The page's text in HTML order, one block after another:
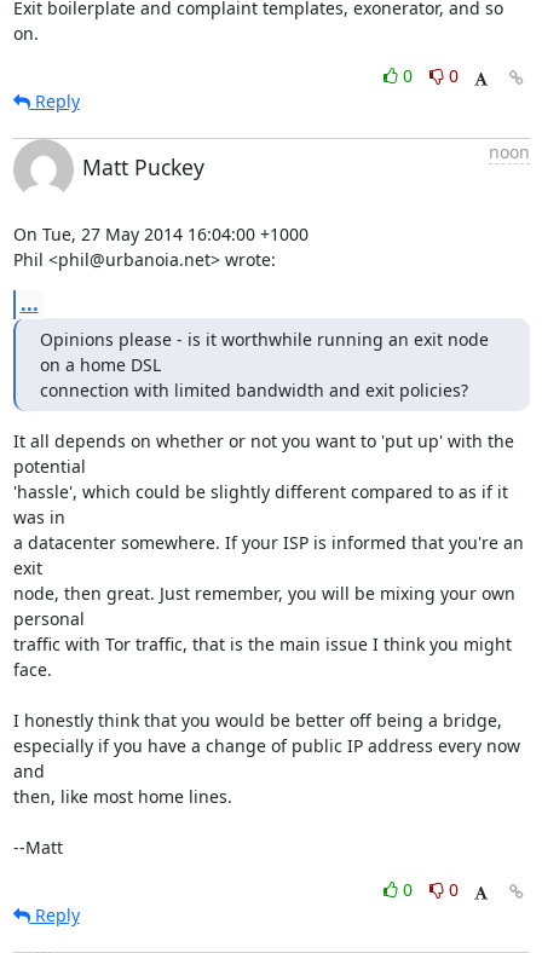
Exit boilerplate and complaint templates, exonerator, and so
on.
0
0
Reply
Matt Puckey
noon
On Tue, 27 May 2014 16:04:00 +1000
Phil <phil@urbanoia.net> wrote:
...
Opinions please - is it worthwhile running an exit node
on a home DSL
connection with limited bandwidth and exit policies?
It all depends on whether or not you want to 'put up' with the
potential
'hassle', which could be slightly different compared to as if it
was in
a datacenter somewhere. If your ISP is informed that you're an
exit
node, then great. Just remember, you will be mixing your own
personal
traffic with Tor traffic, that is the main issue I think you might
face.
I honestly think that you would be better off being a bridge,
especially if you have a change of public IP address every now
and
then, like most home lines.
--Matt
0
0
Reply